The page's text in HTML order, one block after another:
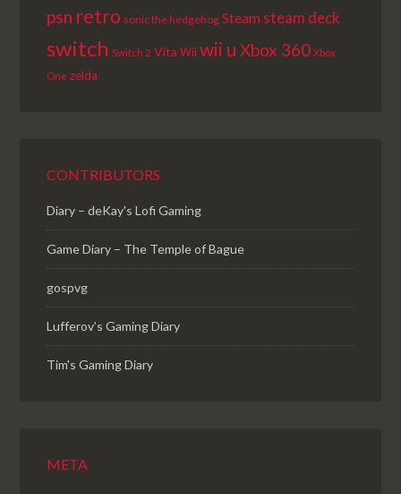
psn retro sonic the hedgehog Steam steam deck
switch Switch 2 Vita Wii wii u Xbox 360 Xbox
One zelda
CONTRIBUTORS
Diary – deKay's Lofi Gaming
Game Diary – The Temple of Bague
gospvg
Lufferov’s Gaming Diary
Tim's Gaming Diary
META